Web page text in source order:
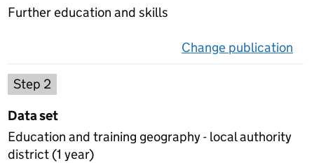
Further education and skills
Change publication
Step 2
Data set
Education and training geography - local authority
district (1 year)